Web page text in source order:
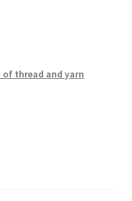
thread and yarn